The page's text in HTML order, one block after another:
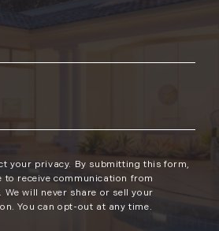
your privacy. By submitting this form,
to receive communication from
We will never share or sell your
You can opt-out at any time.